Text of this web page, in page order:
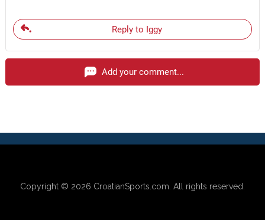
Reply to Iggy
Add your comment...
Copyright © 2026 CroatianSports.com . All rights reserved.